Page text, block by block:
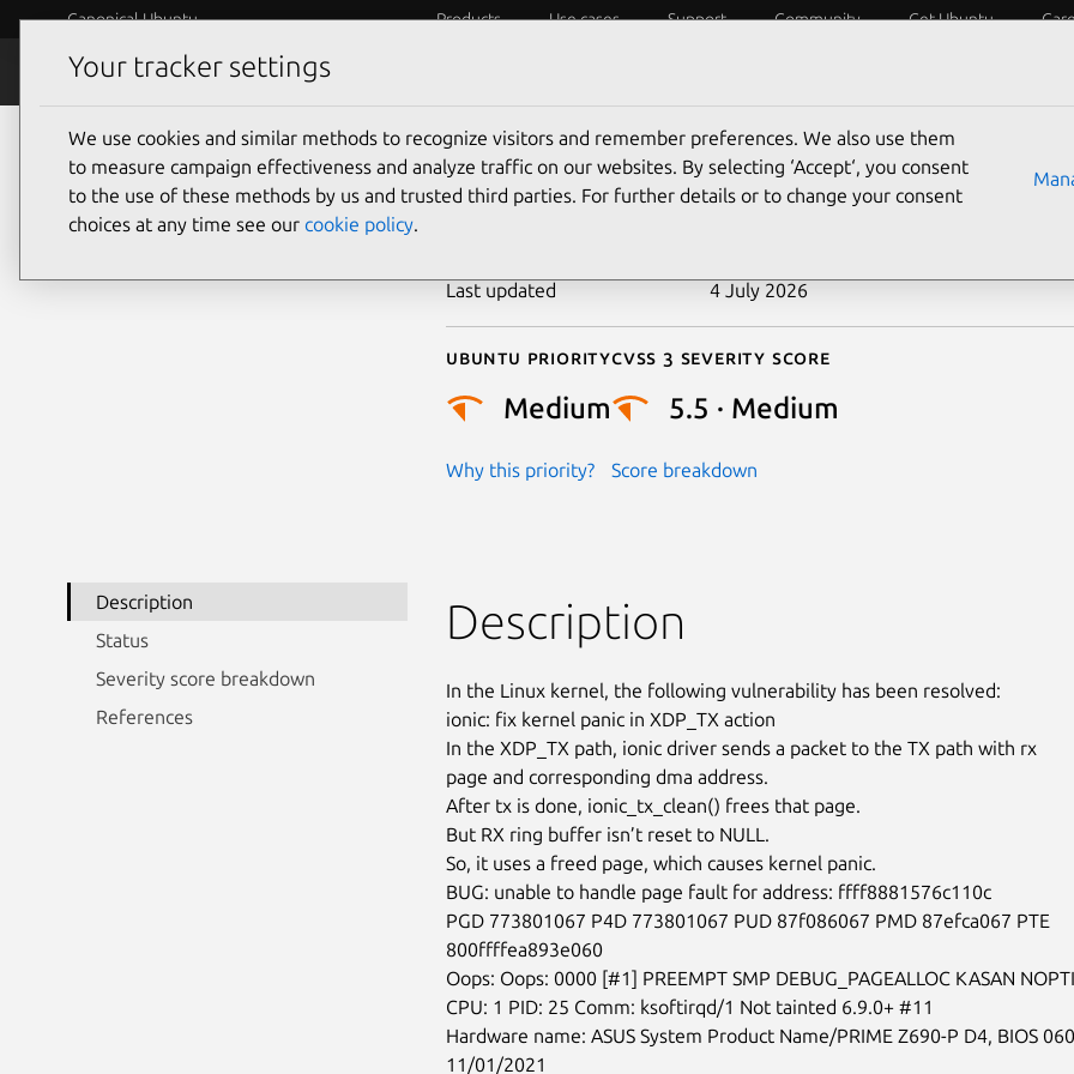
Canonical Ubuntu Products Use cases Support Community Get Ubuntu
Security
CVE-2024-40907
Last updated 4 July 2026
Ubuntu priority
Medium
Why this priority?
Cvss 3 Severity Score
5.5 · Medium
Score breakdown
Description
Status
Severity score breakdown
References
Description
In the Linux kernel, the following vulnerability has been resolved:
ionic: fix kernel panic in XDP_TX action
In the XDP_TX path, ionic driver sends a packet to the TX path with rx
page and corresponding dma address.
After tx is done, ionic_tx_clean() frees that page.
But RX ring buffer isn’t reset to NULL.
So, it uses a freed page, which causes kernel panic.
BUG: unable to handle page fault for address: ffff8881576c110c
PGD 773801067 P4D 773801067 PUD 87f086067 PMD 87efca067 PTE
800ffffea893e060
Oops: Oops: 0000 [#1] PREEMPT SMP DEBUG_PAGEALLOC KASAN NOPTI
CPU: 1 PID: 25 Comm: ksoftirqd/1 Not tainted 6.9.0+ #11
Hardware name: ASUS System Product Name/PRIME Z690-P D4, BIOS
11/01/2021
Your tracker settings
We use cookies and similar methods to recognize visitors and remember preferences. We also use them
to measure campaign effectiveness and analyze traffic on our websites. By selecting ‘Accept‘, you consent
to the use of these methods by us and trusted third parties. For further details or to change your consent
choices at any time see our cookie policy.